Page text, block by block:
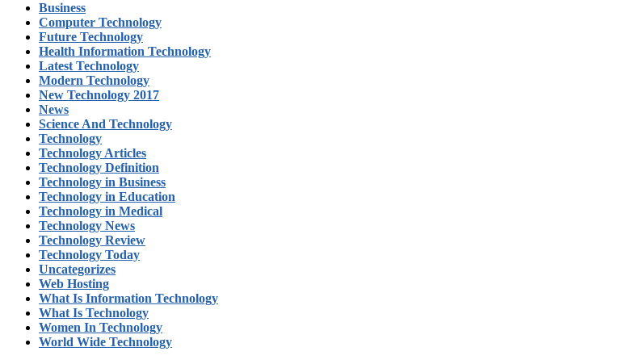
Business
Computer Technology
Future Technology
Health Information Technology
Latest Technology
Modern Technology
New Technology 2017
News
Science And Technology
Technology
Technology Articles
Technology Definition
Technology in Business
Technology in Education
Technology in Medical
Technology News
Technology Review
Technology Today
Uncategorizes
Web Hosting
What Is Information Technology
What Is Technology
Women In Technology
World Wide Technology